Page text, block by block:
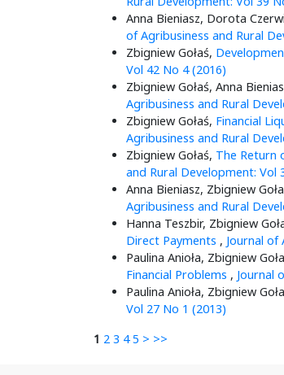
Anna Bieniasz, Dorota
of Agribusiness and Rural
Zbigniew Gołaś,
Vol 42 No 4 (2016)
Zbigniew Gołaś, Anna
Agribusiness and Rural
Zbigniew Gołaś, Financial
Agribusiness and Rural
Zbigniew Gołaś, The Return
and Rural Development: Vol
Anna Bieniasz, Zbigniew
Agribusiness and Rural
Hanna Teszbir, Zbigniew
Direct Payments , Journal of
Paulina Anioła, Zbigniew
Financial Problems , Journal
Paulina Anioła, Zbigniew
Vol 27 No 1 (2013)
1 2 3 4 5 > >>